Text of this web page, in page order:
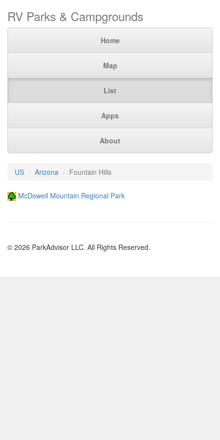
RV Parks & Campgrounds
Home
Map
List
Apps
About
US Arizona Fountain Hills
McDowell Mountain Regional Park
© 2026 ParkAdvisor LLC. All Rights Reserved.